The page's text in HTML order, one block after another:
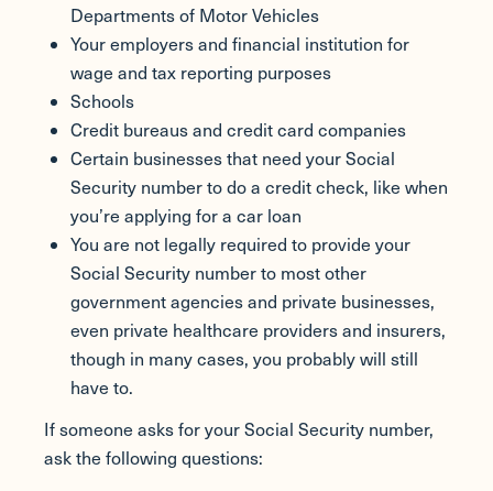
Departments of Motor Vehicles
Your employers and financial institution for
wage and tax reporting purposes
Schools
Credit bureaus and credit card companies
Certain businesses that need your Social
Security number to do a credit check, like when
you’re applying for a car loan
You are not legally required to provide your
Social Security number to most other
government agencies and private businesses,
even private healthcare providers and insurers,
though in many cases, you probably will still
have to.
If someone asks for your Social Security number,
ask the following questions: